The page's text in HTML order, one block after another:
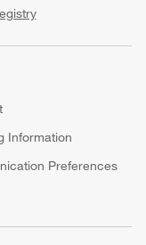
Information
Preferences